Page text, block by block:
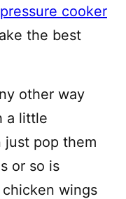
pressure cooker
the best
other way
a little
just pop them
or so is
wings